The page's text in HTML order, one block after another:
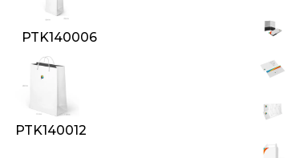
PTK140006
PTK140012